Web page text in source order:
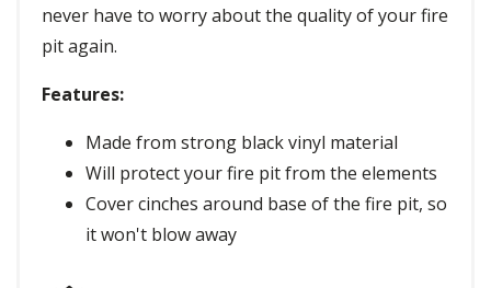
never have to worry about the quality of your fire
pit again.
Features:
Made from strong black vinyl material
Will protect your fire pit from the elements
Cover cinches around base of the fire pit, so
it won't blow away